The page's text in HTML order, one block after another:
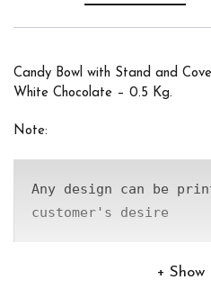
Candy Bowl with Stand and
White Chocolate – 0.5 Kg.
Note:
Any design can be
customer's desire
Show